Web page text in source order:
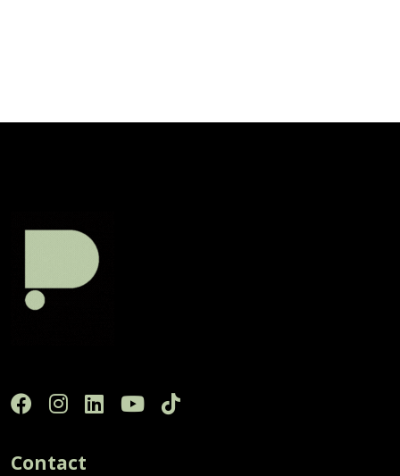
Contact